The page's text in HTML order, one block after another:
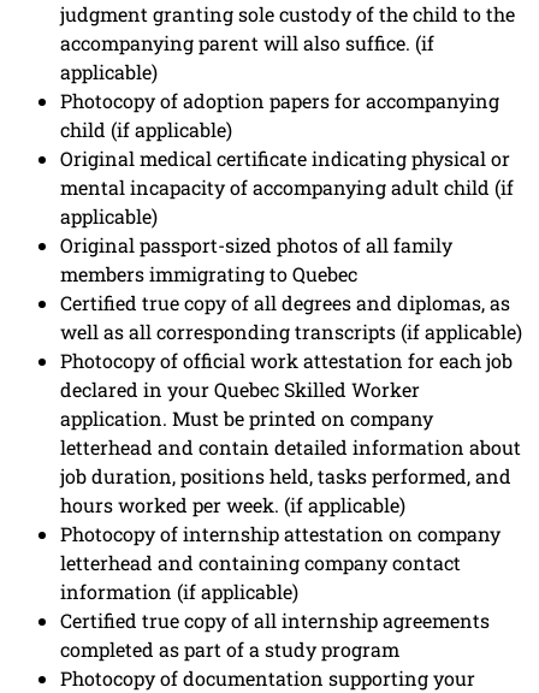
judgment granting sole custody of the child to the
accompanying parent will also suffice. (if
applicable)
Photocopy of adoption papers for accompanying
child (if applicable)
Original medical certificate indicating physical or
mental incapacity of accompanying adult child (if
applicable)
Original passport-sized photos of all family
members immigrating to Quebec
Certified true copy of all degrees and diplomas, as
well as all corresponding transcripts (if applicable)
Photocopy of official work attestation for each job
declared in your Quebec Skilled Worker
application. Must be printed on company
letterhead and contain detailed information about
job duration, positions held, tasks performed, and
hours worked per week. (if applicable)
Photocopy of internship attestation on company
letterhead and containing company contact
information (if applicable)
Certified true copy of all internship agreements
completed as part of a study program
Photocopy of documentation supporting your